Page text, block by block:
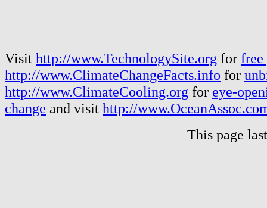
Visit http://www.TechnologySite.org for free
http://www.ClimateChangeFacts.info for
http://www.ClimateCooling.org for eye-
change and visit http://
This page